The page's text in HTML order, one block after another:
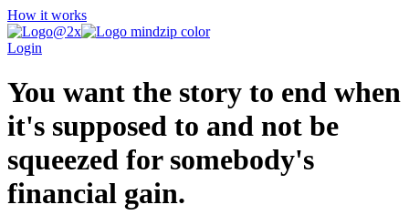
How it works
Login
You want the story to end when
it's supposed to and not be
squeezed for somebody's
financial gain.